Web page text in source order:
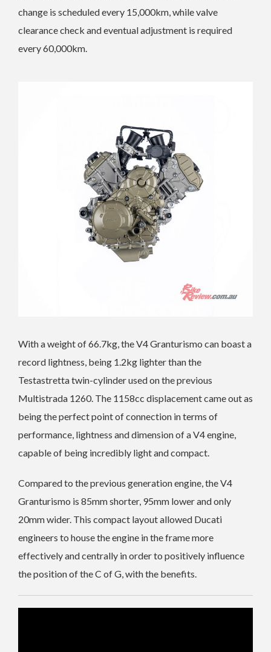
change is scheduled every 15,000km, while valve
clearance check and eventual adjustment is required
every 60,000km.
With a weight of 66.7kg, the V4 Granturismo can boast a
record lightness, being 1.2kg lighter than the
Testastretta twin-cylinder used on the previous
Multistrada 1260. The 1158cc displacement came out as
being the perfect point of connection in terms of
performance, lightness and dimension of a V4 engine,
capable of being incredibly light and compact.
Compared to the previous generation engine, the V4
Granturismo is 85mm shorter, 95mm lower and only
20mm wider. This compact layout allowed Ducati
engineers to house the engine in the frame more
effectively and centrally in order to positively influence
the position of the C of G, with the benefits.